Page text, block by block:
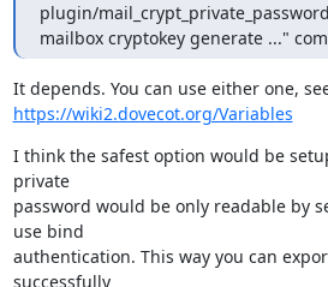
plugin/
mailbox cryptokey generate ..."
https://wiki2.dovecot.org/Variables
I think the safest option would be
private
password would be only readable by
use bind
authentication. This way you can
successfully